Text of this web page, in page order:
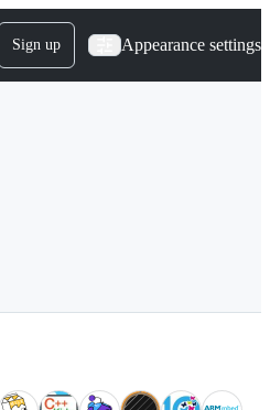
Sign up Appearance settings